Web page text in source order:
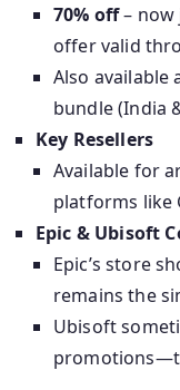
70% off– now
offer valid
Also available
bundle (India
Key Resellers
Available for
platforms like
Epic & Ubisoft
Epic’s store
remains the
Ubisoft